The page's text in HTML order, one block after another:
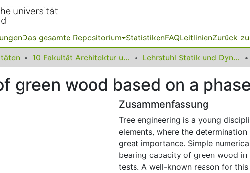
Das gesamte Repositorium StatistikenFAQLeitlinienZurück
10 Fakultät Architektur und Bauingenieurwesen Lehrstuhl Statik und Dynamik
green wood based on a
Zusammenfassung
Tree engineering is a young
elements, where the
great importance. Simple
bearing capacity of green wood
tests. A well-known reason for